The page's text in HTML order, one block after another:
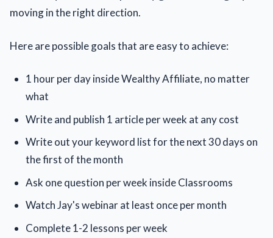
moving in the right direction.
Here are possible goals that are easy to achieve:
1 hour per day inside Wealthy Affiliate, no matter
what
Write and publish 1 article per week at any cost
Write out your keyword list for the next 30 days on
the first of the month
Ask one question per week inside Classrooms
Watch Jay's webinar at least once per month
Complete 1-2 lessons per week